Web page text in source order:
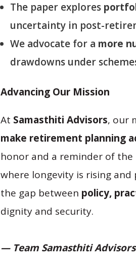
The paper explores
uncertainty in post-
We advocate for a more
drawdowns under
Advancing Our Mission
At Samasthiti Advisors, our
make retirement planning
honor and a reminder of
where longevity is rising
the gap between policy,
dignity and security.
— Team Samasthiti Advisors